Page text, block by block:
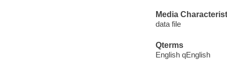
Media
data file
Qterms
English qEnglish